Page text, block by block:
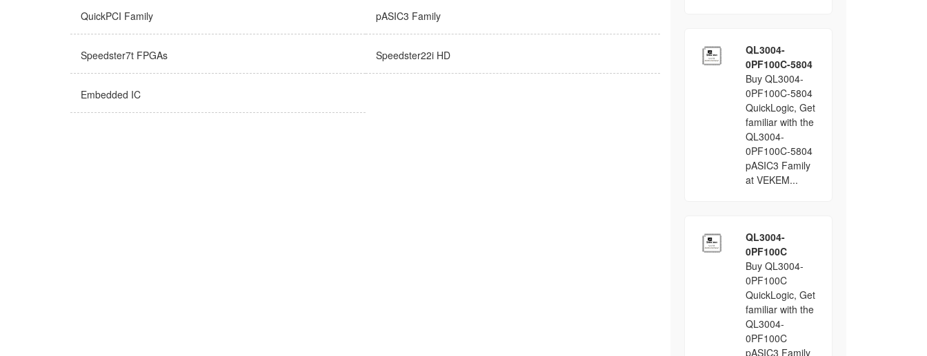
QuickPCI Family pASIC3 Family
Speedster7t FPGAs Speedster22i HD
Embedded IC
QL3004-
0PF100C-5804
Buy QL3004-
0PF100C-5804
QuickLogic, Get
familiar with the
QL3004-
0PF100C-5804
pASIC3 Family
at VEKEM...
QL3004-
0PF100C
Buy QL3004-
0PF100C
QuickLogic, Get
familiar with the
QL3004-
0PF100C
pASIC3 Family